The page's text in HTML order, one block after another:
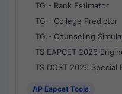
TG - Rank Estimator
TG - College Predictor
TG - Counseling
TS EAPCET 2026
TS DOST 2026 Special
AP Eapcet Tools